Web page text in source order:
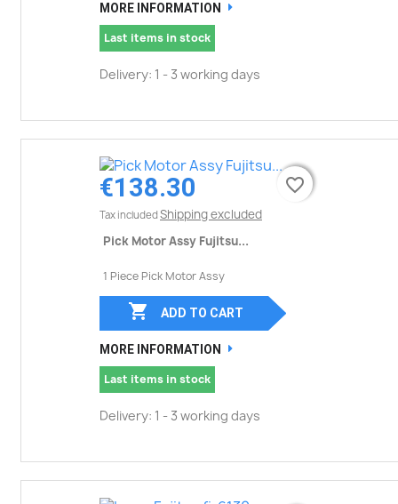
MORE INFORMATION
Last items in stock
Delivery: 1 - 3 working days
€138.30
Tax included Shipping excluded
Pick Motor Assy Fujitsu...
1 Piece Pick Motor Assy
favorite_border
 ADD TO CART
MORE INFORMATION
Last items in stock
Delivery: 1 - 3 working days
favorite_border